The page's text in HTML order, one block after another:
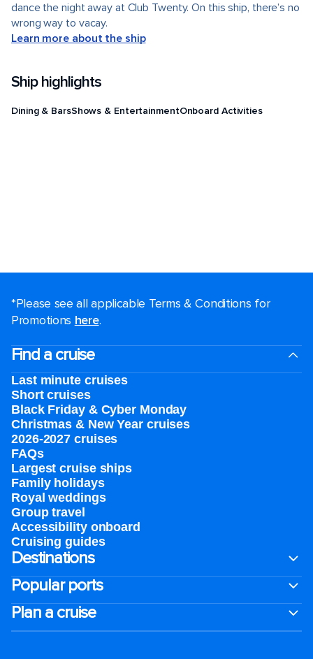
dance the night away at Club Twenty. On this ship, there’s no
wrong way to vacay.
Learn more about the ship
Ship highlights
Dining & BarsShows & EntertainmentOnboard Activities
*Please see all applicable Terms & Conditions for
Promotions here.
Find a cruise
Last minute cruises
Short cruises
Black Friday & Cyber Monday
Christmas & New Year cruises
2026-2027 cruises
FAQs
Largest cruise ships
Family holidays
Royal weddings
Group travel
Accessibility onboard
Cruising guides
Destinations
Popular ports
Plan a cruise